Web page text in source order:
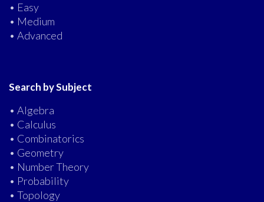
• Easy
• Medium
• Advanced
Search by Subject
• Algebra
• Calculus
• Combinatorics
• Geometry
• Number Theory
• Probability
• Topology